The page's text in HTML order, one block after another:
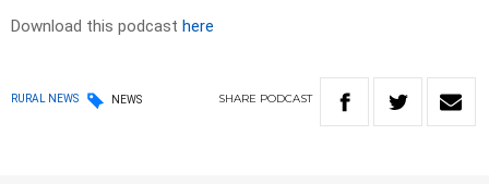
Download this podcast here
RURAL NEWS NEWS SHARE PODCAST